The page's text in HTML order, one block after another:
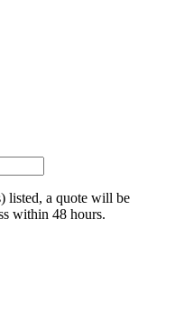
listed, a quote will be
within 48 hours.